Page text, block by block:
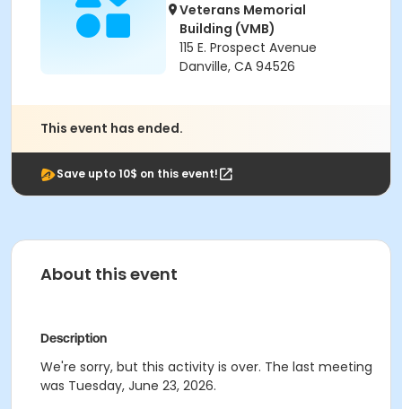
Veterans Memorial
Building (VMB)
115 E. Prospect Avenue
Danville, CA 94526
This event has ended.
Save upto 10$ on this event!
About this event
Description
We're sorry, but this activity is over. The last meeting
was Tuesday, June 23, 2026.